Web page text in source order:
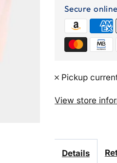
Up
Secure
Pickup
View store
Details